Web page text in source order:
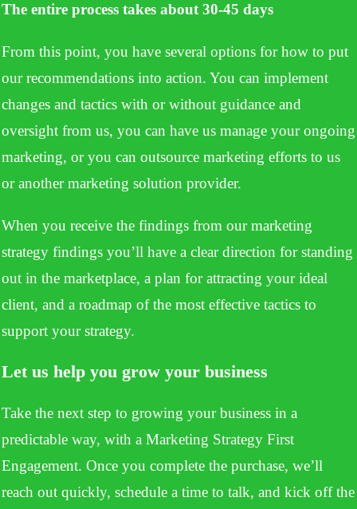
The entire process takes about 30-45 days
From this point, you have several options for how to put
our recommendations into action. You can implement
changes and tactics with or without guidance and
oversight from us, you can have us manage your ongoing
marketing, or you can outsource marketing efforts to us
or another marketing solution provider.
When you receive the findings from our marketing
strategy findings you’ll have a clear direction for standing
out in the marketplace, a plan for attracting your ideal
client, and a roadmap of the most effective tactics to
support your strategy.
Let us help you grow your business
Take the next step to growing your business in a
predictable way, with a Marketing Strategy First
Engagement. Once you complete the purchase, we’ll
reach out quickly, schedule a time to talk, and kick off the